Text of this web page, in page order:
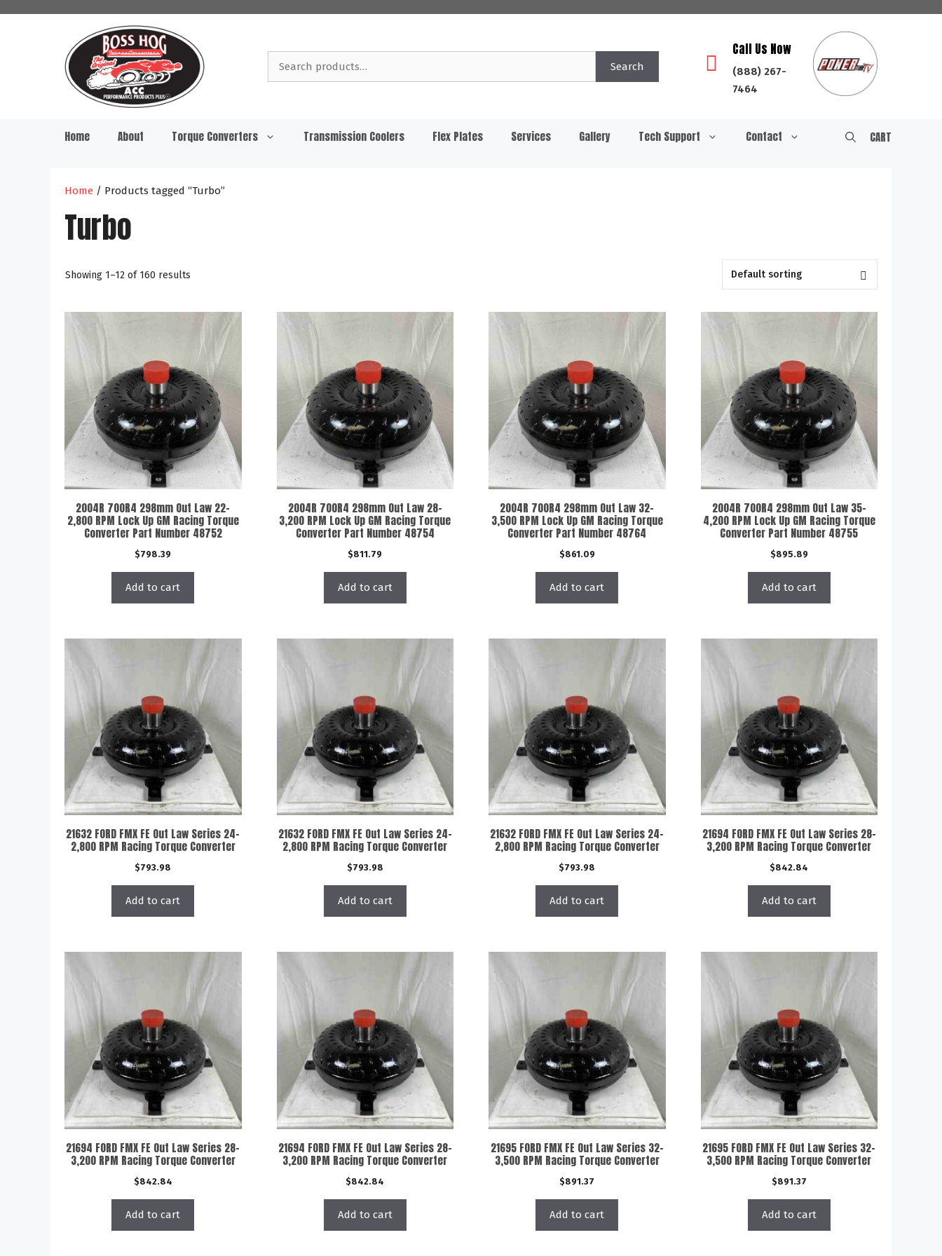
Search
Call Us Now
(888) 267-
7464
Home About Torque Converters Transmission Coolers Flex Plates Services Gallery Tech Support Contact CART
Home / Products tagged “Turbo”
Turbo
Showing 1–12 of 160 results
2004R 700R4 298mm Out Law 22-
2,800 RPM Lock Up GM Racing Torque
Converter Part Number 48752
$798.39
Add to cart
2004R 700R4 298mm Out Law 28-
3,200 RPM Lock Up GM Racing Torque
Converter Part Number 48754
$811.79
Add to cart
2004R 700R4 298mm Out Law 32-
3,500 RPM Lock Up GM Racing Torque
Converter Part Number 48764
$861.09
Add to cart
2004R 700R4 298mm Out Law 35-
4,200 RPM Lock Up GM Racing Torque
Converter Part Number 48755
$895.89
Add to cart
21632 FORD FMX FE Out Law Series 24-
2,800 RPM Racing Torque Converter
$793.98
Add to cart
21632 FORD FMX FE Out Law Series 24-
2,800 RPM Racing Torque Converter
$793.98
Add to cart
21632 FORD FMX FE Out Law Series 24-
2,800 RPM Racing Torque Converter
$793.98
Add to cart
21694 FORD FMX FE Out Law Series 28-
3,200 RPM Racing Torque Converter
$842.84
Add to cart
21694 FORD FMX FE Out Law Series 28-
3,200 RPM Racing Torque Converter
$842.84
Add to cart
21694 FORD FMX FE Out Law Series 28-
3,200 RPM Racing Torque Converter
$842.84
Add to cart
21695 FORD FMX FE Out Law Series 32-
3,500 RPM Racing Torque Converter
$891.37
Add to cart
21695 FORD FMX FE Out Law Series 32-
3,500 RPM Racing Torque Converter
$891.37
Add to cart